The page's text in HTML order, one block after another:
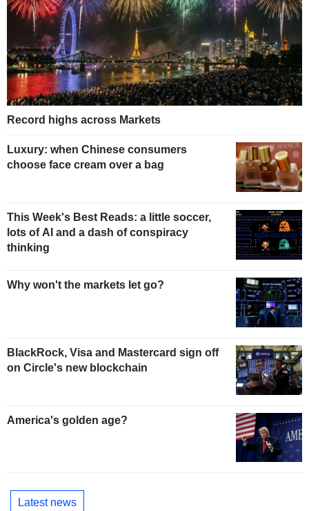
Record highs across Markets
Luxury: when Chinese consumers
choose face cream over a bag
This Week's Best Reads: a little soccer,
lots of AI and a dash of conspiracy
thinking
Why won't the markets let go?
BlackRock, Visa and Mastercard sign off
on Circle's new blockchain
America's golden age?
Latest news